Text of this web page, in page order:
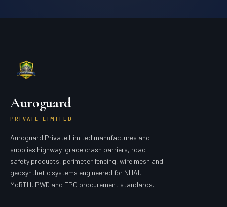
Auroguard
PRIVATE LIMITED
Auroguard Private Limited manufactures and
supplies highway-grade crash barriers, road
safety products, perimeter fencing, wire mesh and
geosynthetic systems engineered for NHAI,
MoRTH, PWD and EPC procurement standards.